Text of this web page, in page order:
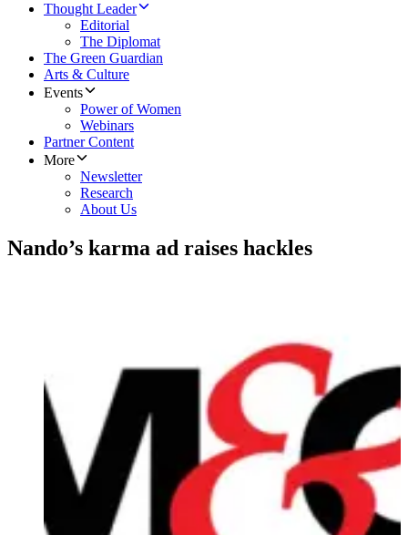
Thought Leader
Editorial
The Diplomat
The Green Guardian
Arts & Culture
Events
Power of Women
Webinars
Partner Content
More
Newsletter
Research
About Us
Nando’s karma ad raises hackles